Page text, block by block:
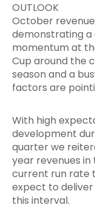
OUTLOOK
October
demonstrating
momentum at
Cup around the
season and a
factors are
With high
development
quarter we
year revenues in
current run rate
expect to
this interval.